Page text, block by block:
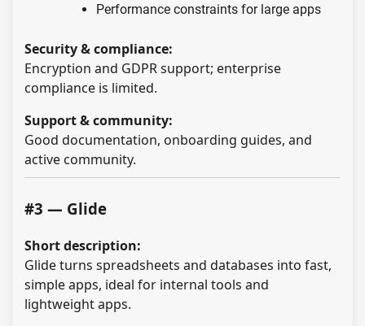
Performance constraints for large apps
Security & compliance:
Encryption and GDPR support; enterprise
compliance is limited.
Support & community:
Good documentation, onboarding guides, and
active community.
#3 — Glide
Short description:
Glide turns spreadsheets and databases into fast,
simple apps, ideal for internal tools and
lightweight apps.